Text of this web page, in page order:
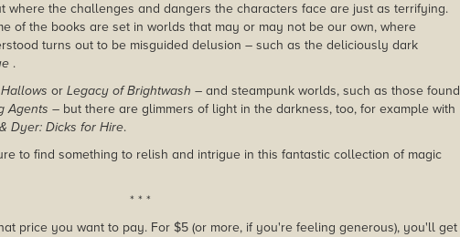
where the challenges and dangers the characters face are just as terrifying.
of the books are set in worlds that may or may not be our own, where
turns out to be misguided delusion – such as the deliciously dark
.
or Legacy of Brightwash – and steampunk worlds, such as those found
Agents – but there are glimmers of light in the darkness, too, for example with
Dyer: Dicks for Hire.
to find something to relish and intrigue in this fantastic collection of magic
* * *
price you want to pay. For $5 (or more, if you're feeling generous), you'll get